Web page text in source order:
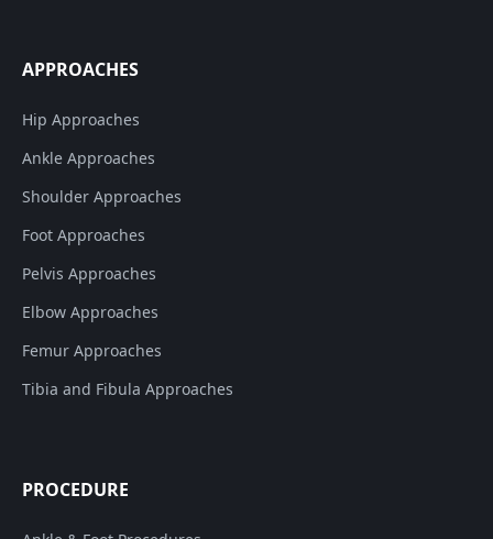
APPROACHES
Hip Approaches
Ankle Approaches
Shoulder Approaches
Foot Approaches
Pelvis Approaches
Elbow Approaches
Femur Approaches
Tibia and Fibula Approaches
PROCEDURE